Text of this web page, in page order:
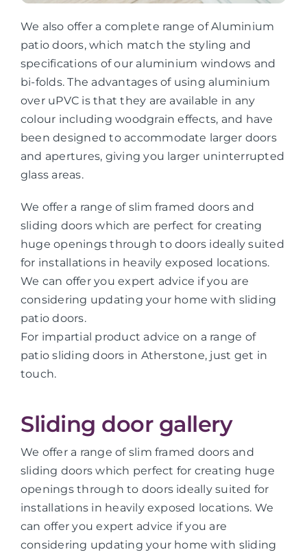
We also offer a complete range of Aluminium
patio doors, which match the styling and
specifications of our aluminium windows and
bi-folds. The advantages of using aluminium
over uPVC is that they are available in any
colour including woodgrain effects, and have
been designed to accommodate larger doors
and apertures, giving you larger uninterrupted
glass areas.
We offer a range of slim framed doors and
sliding doors which are perfect for creating
huge openings through to doors ideally suited
for installations in heavily exposed locations.
We can offer you expert advice if you are
considering updating your home with sliding
patio doors.
For impartial product advice on a range of
patio sliding doors in Atherstone, just get in
touch.
Sliding door gallery
We offer a range of slim framed doors and
sliding doors which perfect for creating huge
openings through to doors ideally suited for
installations in heavily exposed locations. We
can offer you expert advice if you are
considering updating your home with sliding